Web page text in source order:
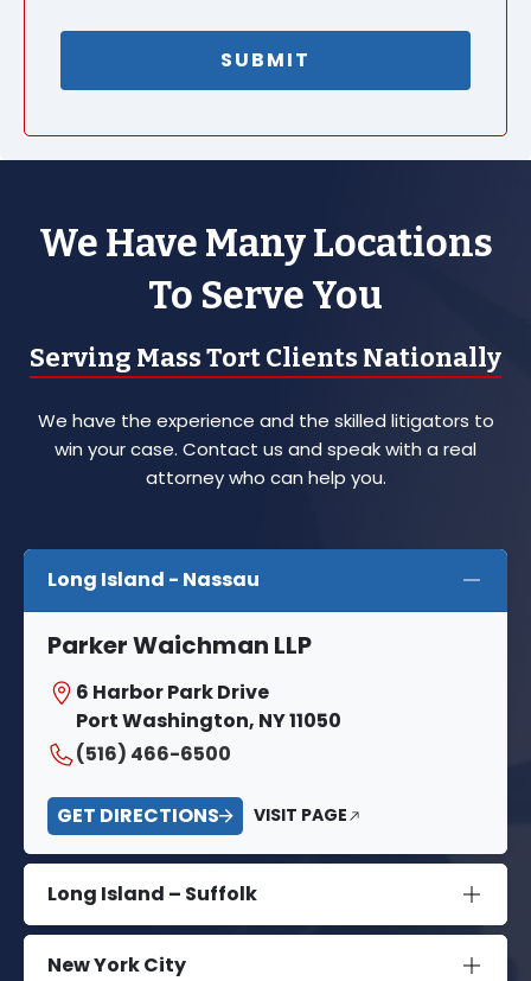
We Have Many Locations
To Serve You
Serving Mass Tort Clients Nationally
We have the experience and the skilled litigators to
win your case. Contact us and speak with a real
attorney who can help you.
Long Island - Nassau
Parker Waichman LLP
6 Harbor Park Drive
Port Washington, NY 11050
(516) 466-6500
GET DIRECTIONS VISIT PAGE
Long Island – Suffolk
New York City